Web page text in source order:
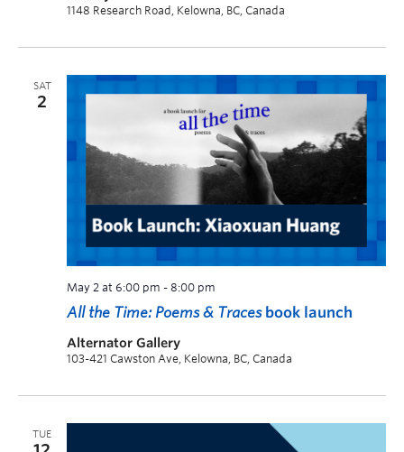
1148 Research Road, Kelowna, BC, Canada
SAT
2
All the Time: Poems & Tracesbook launch
May 2 at 6:00 pm - 8:00 pm
Alternator Gallery
103-421 Cawston Ave, Kelowna, BC, Canada
TUE